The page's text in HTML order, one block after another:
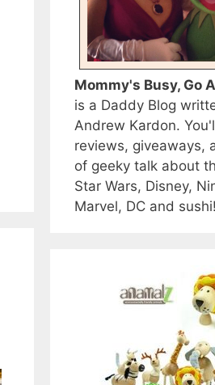
Mommy's Busy, Go
is a Daddy Blog
Andrew Kardon.
reviews, giveaways,
of geeky talk about
Star Wars, Disney,
Marvel, DC and sushi!